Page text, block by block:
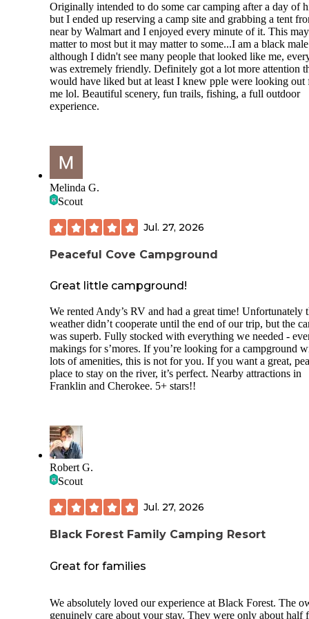
Originally intended to do some car camping after a day of
but I ended up reserving a camp site and grabbing a tent
near by Walmart and I enjoyed every minute of it. This
matter to most but it may matter to some...I am a black
although I didn't see many people that looked like me,
was extremely friendly. Definitely got a lot more attention
would have liked but at least I knew pple were looking out
me lol. Beautiful scenery, fun trails, fishing, a full outdoor
experience.
Melinda G.
Scout
Jul. 27, 2026
Peaceful Cove Campground
Great little campground!
We rented Andy’s RV and had a great time! Unfortunately
weather didn’t cooperate until the end of our trip, but the
was superb. Fully stocked with everything we needed -
makings for s’mores. If you’re looking for a campground
lots of amenities, this is not for you. If you want a great,
place to stay on the river, it’s perfect. Nearby attractions in
Franklin and Cherokee. 5+ stars!!
Robert G.
Scout
Jul. 27, 2026
Black Forest Family Camping Resort
Great for families
We absolutely loved our experience at Black Forest. The
genuinely care about your stay. They were only about half